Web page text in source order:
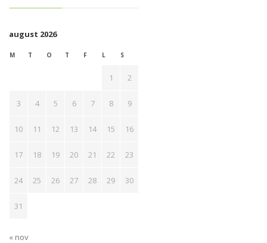
august 2026
M T O T F L S
1 2
3 4 5 6 7 8 9
10 11 12 13 14 15 16
17 18 19 20 21 22 23
24 25 26 27 28 29 30
31
« nov